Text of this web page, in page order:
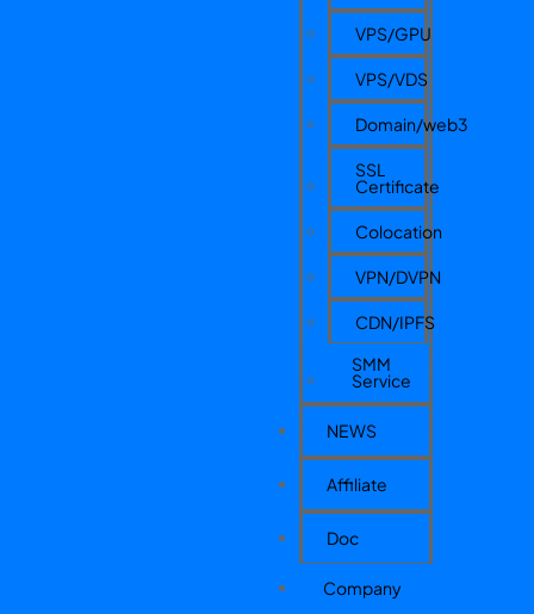
VPS/GPU
VPS/VDS
Domain/web3
SSL
Certificate
Colocation
VPN/DVPN
CDN/IPFS
SMM
Service
NEWS
Affiliate
Doc
Company